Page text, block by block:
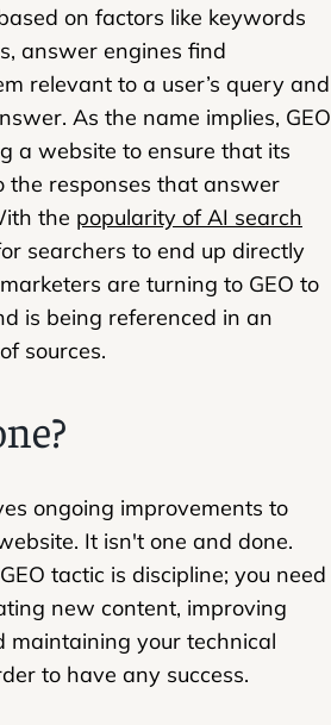
on factors like keywords
answer engines find
relevant to a user’s query and
As the name implies, GEO
a website to ensure that its
the responses that answer
the popularity of AI search
searchers to end up directly
are turning to GEO to
is being referenced in an
sources.
ongoing improvements to
It isn't one and done.
tactic is discipline; you need
new content, improving
maintaining your technical
to have any success.